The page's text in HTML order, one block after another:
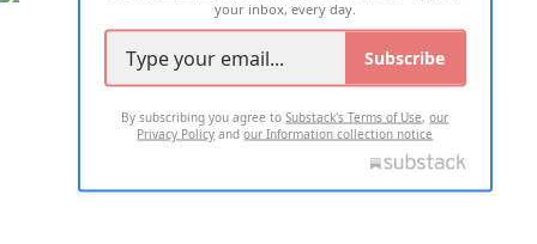
your inbox, every day.
Subscribe
By subscribing you agree toSubstack's Terms of Use,our
Privacy Policy andour Information collection notice